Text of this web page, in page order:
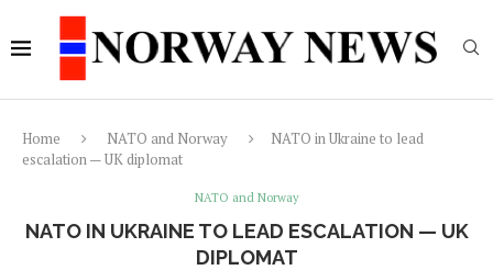
Home NATO and Norway
NATO in Ukraine to lead
escalation — UK diplomat
NATO and Norway
NATO IN UKRAINE TO LEAD ESCALATION — UK
DIPLOMAT